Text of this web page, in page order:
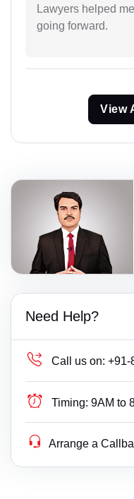
Lawyers helped
going forward.
View
Need Help?
Call us on: +91-
Timing: 9AM to
Arrange a